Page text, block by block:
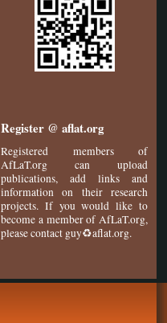
Register @ aflat.org
Registered members of
AfLaT.org can upload
publications, add links and
information on their research
projects. If you would like to
become a member of AfLaT.org,
please contact guy♻aflat.org.